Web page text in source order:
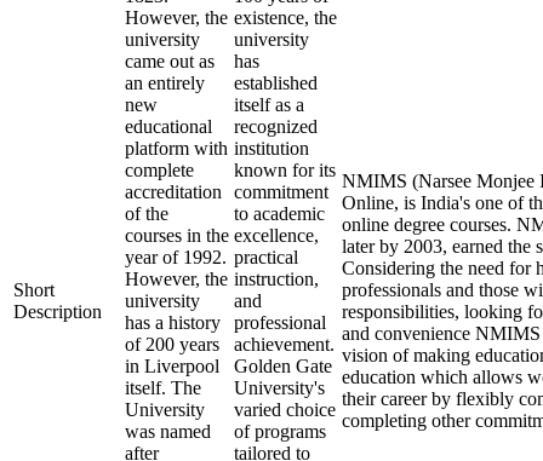
Short
Description
However, the
university
came out as
an entirely
new
educational
platform with
complete
accreditation
of the
courses in the
year of 1992.
However, the
university
has a history
of 200 years
in Liverpool
itself. The
University
was named
after
existence, the
university
has
established
itself as a
recognized
institution
known for its
commitment
to academic
excellence,
practical
instruction,
and
professional
achievement.
Golden Gate
University's
varied choice
of programs
tailored to
NMIMS (Narsee Monjee
Online, is India's one of
online degree courses.
later by 2003, earned the
Considering the need for
professionals and those
responsibilities, looking
and convenience
vision of making
education which allows
their career by flexibly
completing other